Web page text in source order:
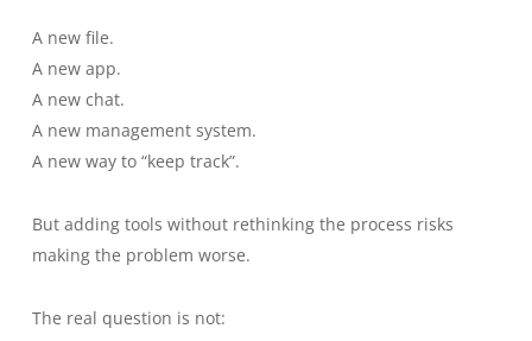
A new file.
A new app.
A new chat.
A new management system.
A new way to “keep track”.
But adding tools without rethinking the process risks
making the problem worse.
The real question is not: